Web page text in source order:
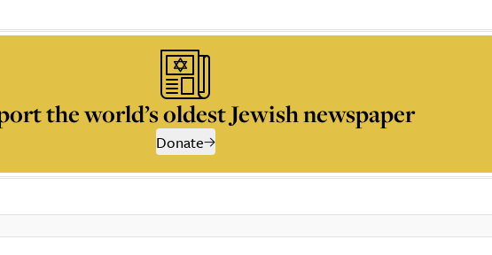
the world’s oldest Jewish newspaper
Donate